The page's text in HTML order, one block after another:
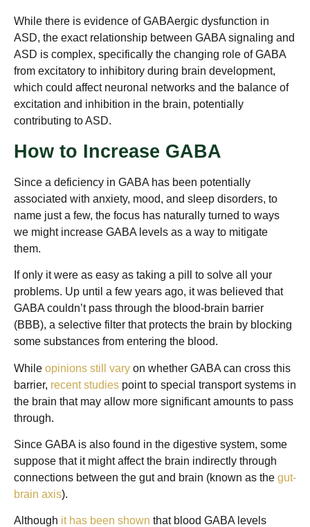
While there is evidence of GABAergic dysfunction in
ASD, the exact relationship between GABA signaling and
ASD is complex, specifically the changing role of GABA
from excitatory to inhibitory during brain development,
which could affect neuronal networks and the balance of
excitation and inhibition in the brain, potentially
contributing to ASD.
How to Increase GABA
Since a deficiency in GABA has been potentially
associated with anxiety, mood, and sleep disorders, to
name just a few, the focus has naturally turned to ways
we might increase GABA levels as a way to mitigate
them.
If only it were as easy as taking a pill to solve all your
problems. Up until a few years ago, it was believed that
GABA couldn’t pass through the blood-brain barrier
(BBB), a selective filter that protects the brain by blocking
some substances from entering the blood.
While opinions still vary on whether GABA can cross this
barrier, recent studies point to special transport systems in
the brain that may allow more significant amounts to pass
through.
Since GABA is also found in the digestive system, some
suppose that it might affect the brain indirectly through
connections between the gut and brain (known as the gut-
brain axis).
Although it has been shown that blood GABA levels